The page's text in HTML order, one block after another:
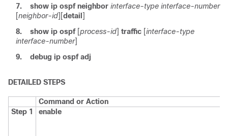
7.
show ip ospf neighbor interface-type interface-number
[neighbor-id] [detail ]
8.
show ip ospf [process-id] traffic [interface-type
interface-number]
9.
debug ip ospf adj
DETAILED STEPS
Command or Action
Step 1
enable